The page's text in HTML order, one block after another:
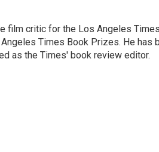
film critic for the Los Angeles
Times Book Prizes. He has
as the Times' book review editor.